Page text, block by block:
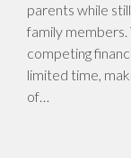
parents while
family members.
competing
limited time,
of…